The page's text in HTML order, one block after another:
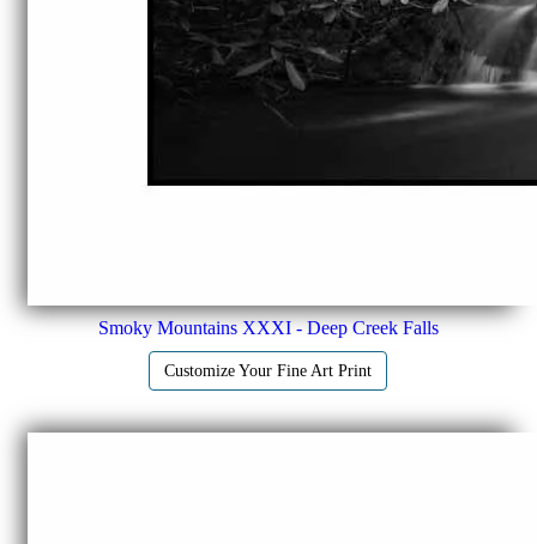
Smoky Mountains XXXI - Deep Creek Falls
Customize Your Fine Art Print